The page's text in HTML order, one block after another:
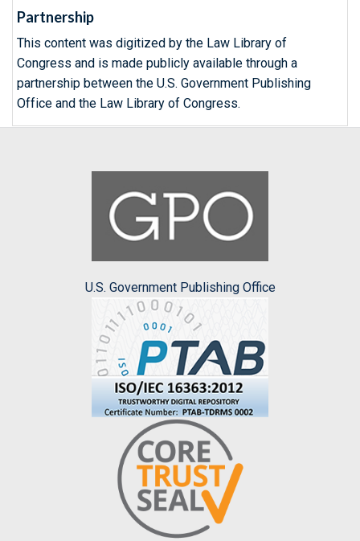
Partnership
This content was digitized by the Law Library of
Congress and is made publicly available through a
partnership between the U.S. Government Publishing
Office and the Law Library of Congress.
U.S. Government Publishing Office